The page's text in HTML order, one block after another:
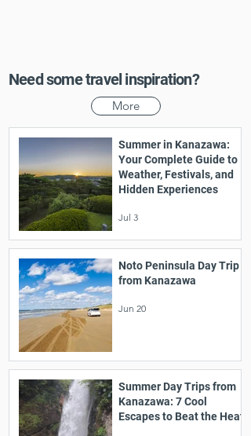
Need some travel inspiration?
More
Summer in Kanazawa:
Your Complete Guide to
Weather, Festivals, and
Hidden Experiences
Jul 3
Noto Peninsula Day Trip
from Kanazawa
Jun 20
Summer Day Trips from
Kanazawa: 7 Cool
Escapes to Beat the Heat